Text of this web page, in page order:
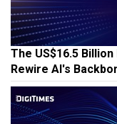
The US$16.5
Rewire AI's